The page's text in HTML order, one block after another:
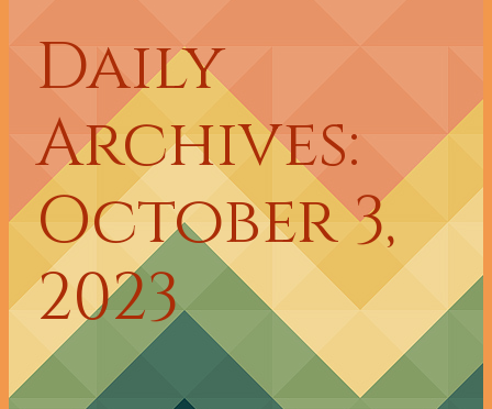
Daily
Archives:
October 3,
2023